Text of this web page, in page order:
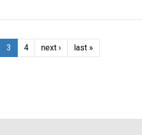
3 4 next › last »